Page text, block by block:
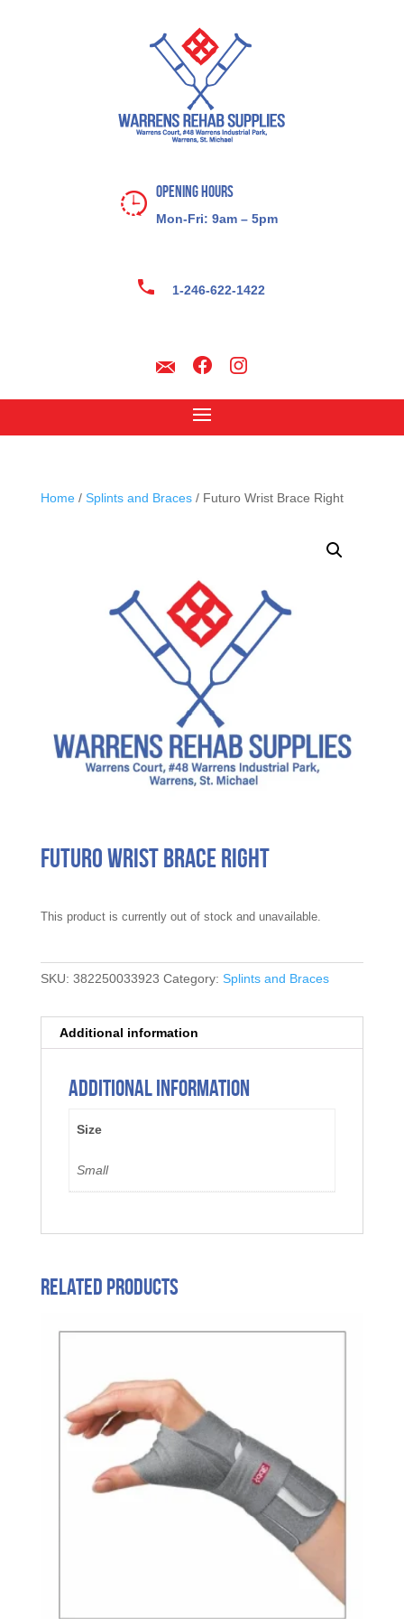
Opening Hours
Mon-Fri: 9am – 5pm
1-246-622-1422
Home/ Splints and Braces/ Futuro Wrist Brace Right
Futuro Wrist Brace Right
This product is currently out of stock and unavailable.
SKU: 382250033923 Category: Splints and Braces
Additional information
Additional information
Size
Small
Related products